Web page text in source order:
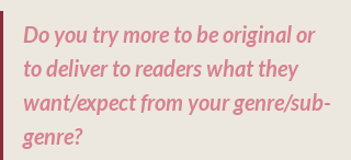
Do you try more to be original or
to deliver to readers what they
want/expect from your genre/sub-
genre?